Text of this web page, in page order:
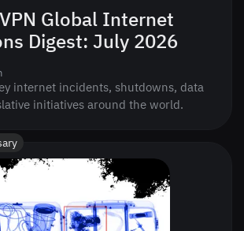
Global Internet
Digest: July 2026
internet incidents, shutdowns, data
initiatives around the world.